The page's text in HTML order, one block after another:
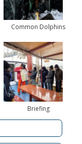
Common Dolphins
Briefing